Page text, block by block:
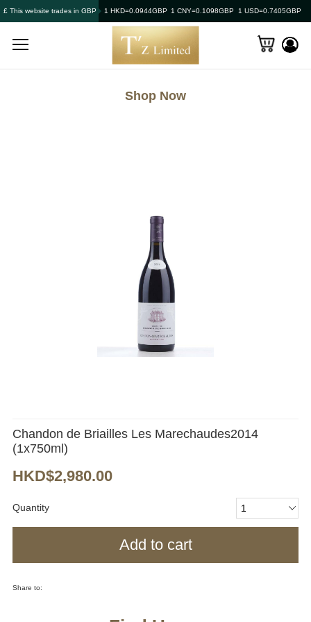
£ This website trades in GBP 1 HKD=0.0944GBP 1 CNY=0.1098GBP 1 USD=0.7405GBP
Shop Now
Chandon de Briailles Les Marechaudes2014
(1x750ml)
HKD$2,980.00
Quantity
Add to cart
Share to: